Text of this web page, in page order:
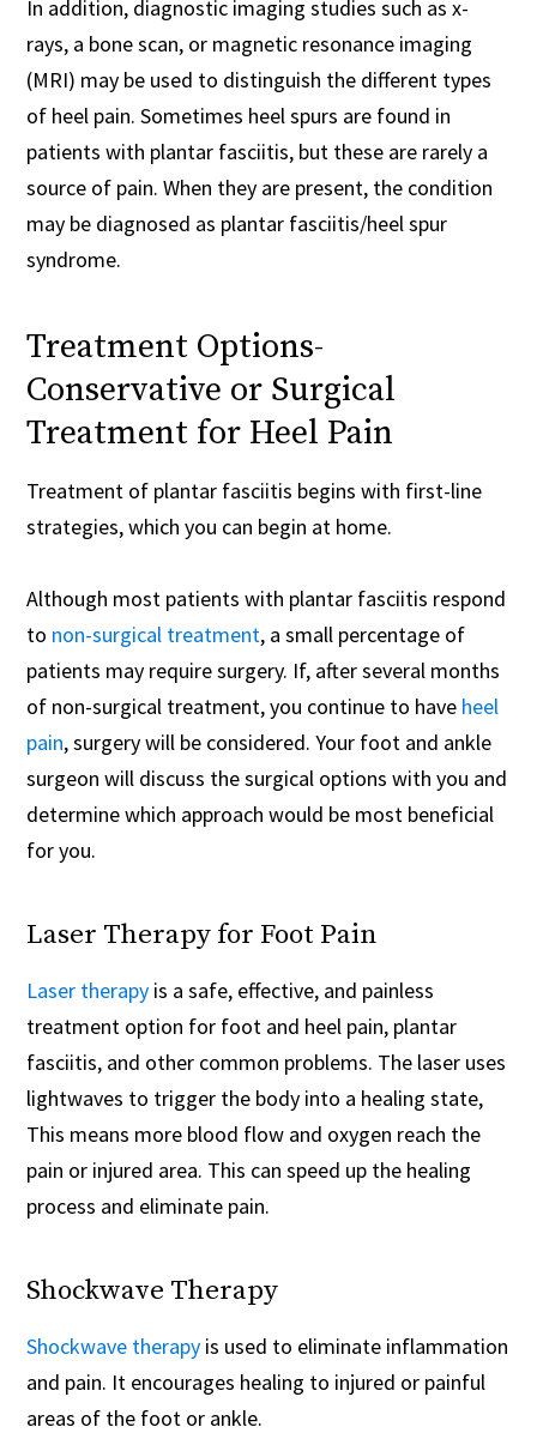
In addition, diagnostic imaging studies such as x-
rays, a bone scan, or magnetic resonance imaging
(MRI) may be used to distinguish the different types
of heel pain. Sometimes heel spurs are found in
patients with plantar fasciitis, but these are rarely a
source of pain. When they are present, the condition
may be diagnosed as plantar fasciitis/heel spur
syndrome.
Treatment Options-
Conservative or Surgical
Treatment for Heel Pain
Treatment of plantar fasciitis begins with first-line
strategies, which you can begin at home.
Although most patients with plantar fasciitis respond
to non-surgical treatment, a small percentage of
patients may require surgery. If, after several months
of non-surgical treatment, you continue to have heel
pain, surgery will be considered. Your foot and ankle
surgeon will discuss the surgical options with you and
determine which approach would be most beneficial
for you.
Laser Therapy for Foot Pain
Laser therapy is a safe, effective, and painless
treatment option for foot and heel pain, plantar
fasciitis, and other common problems. The laser uses
lightwaves to trigger the body into a healing state,
This means more blood flow and oxygen reach the
pain or injured area. This can speed up the healing
process and eliminate pain.
Shockwave Therapy
Shockwave therapy is used to eliminate inflammation
and pain. It encourages healing to injured or painful
areas of the foot or ankle.